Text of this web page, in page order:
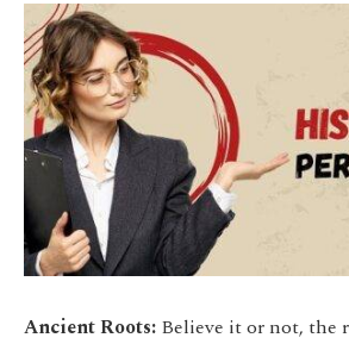
Ancient Roots: Believe it or not, the